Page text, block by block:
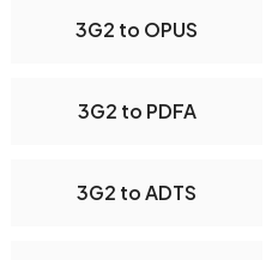
3G2 to OPUS
3G2 to PDFA
3G2 to ADTS